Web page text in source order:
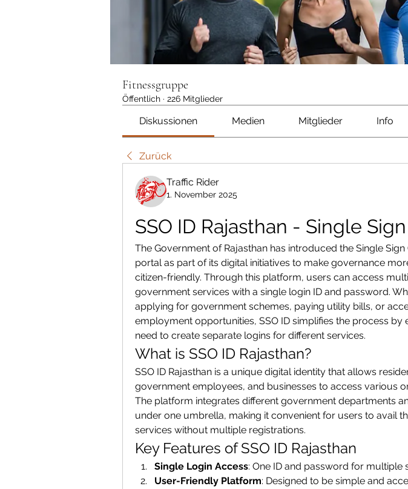
Fitnessgruppe
Öffentlich · 226 Mitglieder
Diskussionen Medien Mitglieder Info
Zurück
Traffic Rider
1. November 2025
SSO ID Rajasthan - Single
The Government of Rajasthan has introduced the Single Sign
portal as part of its digital initiatives to make governance
citizen-friendly. Through this platform, users can access
government services with a single login ID and password.
applying for government schemes, paying utility bills, or
employment opportunities, SSO ID simplifies the process by
need to create separate logins for different services.
What is SSO ID Rajasthan?
SSO ID Rajasthan is a unique digital identity that allows
government employees, and businesses to access various
The platform integrates different government departments
under one umbrella, making it convenient for users to avail
services without multiple registrations.
Key Features of SSO ID Rajasthan
Single Login Access: One ID and password for multiple
User-Friendly Platform: Designed to be simple and